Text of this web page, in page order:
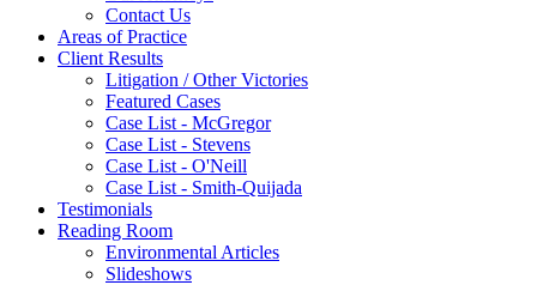
Contact Us
Areas of Practice
Client Results
Litigation / Other Victories
Featured Cases
Case List - McGregor
Case List - Stevens
Case List - O'Neill
Case List - Smith-Quijada
Testimonials
Reading Room
Environmental Articles
Slideshows